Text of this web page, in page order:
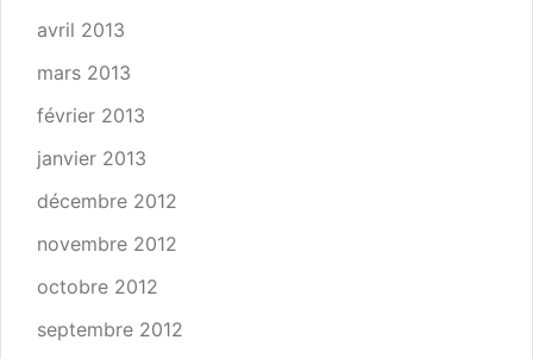
avril 2013
mars 2013
février 2013
janvier 2013
décembre 2012
novembre 2012
octobre 2012
septembre 2012